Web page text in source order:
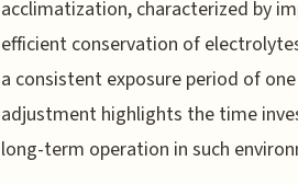
acclimatization, characterized by
efficient conservation of
a consistent exposure period of
adjustment highlights the time
long-term operation in such